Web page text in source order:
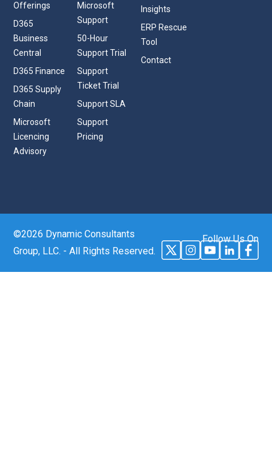
Offerings
D365
Business
Central
D365 Finance
D365 Supply
Chain
Microsoft
Licencing
Advisory
Microsoft
Support
50-Hour
Support Trial
Support
Ticket Trial
Support SLA
Support
Pricing
Insights
ERP Rescue
Tool
Contact
©2026 Dynamic Consultants
Group, LLC. - All Rights Reserved.
Follow Us On